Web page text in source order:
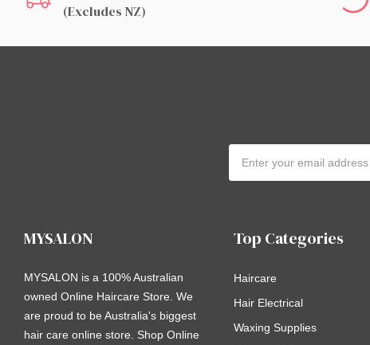
(excludes NZ)
Address
MYSALON
MYSALON is a 100% Australian
owned Online Haircare Store. We
are proud to be Australia's biggest
hair care online store. Shop Online
Top Categories
Haircare
Hair Electrical
Waxing Supplies